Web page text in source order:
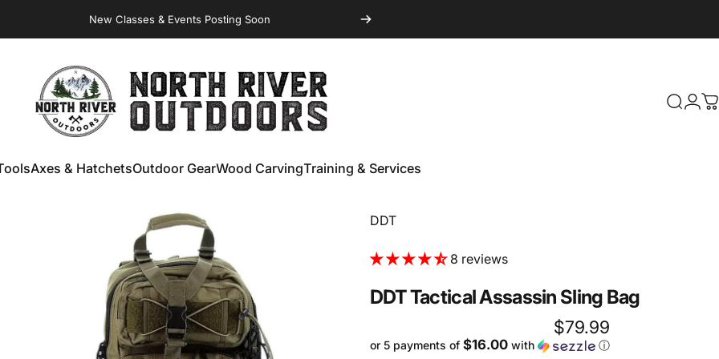
New Classes & Events Posting Soon
NORTH RIVER OUTDOORS Search
Login
Axes & HatchetsOutdoor GearWood CarvingTraining & Services
Vendor:
DDT
8 reviews
DDTTacticalAssassin Sling Bag
$79.99
or 5 payments of $16.00with ⓘ